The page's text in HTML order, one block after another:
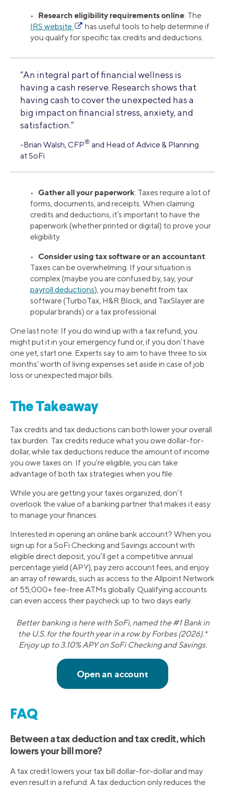
• Research eligibility requirements online: The
IRS website
has useful tools to help determine if
you qualify for specific tax credits and deductions.
“An integral part of financial wellness is
having a cash reserve. Research shows that
having cash to cover the unexpected has a
big impact on financial stress, anxiety, and
satisfaction.”
-Brian Walsh, CFP® and Head of Advice & Planning
at SoFi
• Gather all your paperwork: Taxes require a lot of
forms, documents, and receipts. When claiming
credits and deductions, it’s important to have the
paperwork (whether printed or digital) to prove your
eligibility.
• Consider using tax software or an accountant:
Taxes can be overwhelming. If your situation is
complex (maybe you are confused by, say, your
payroll deductions), you may benefit from tax
software (TurboTax, H&R Block, and TaxSlayer are
popular brands) or a tax professional.
One last note: If you do wind up with a tax refund, you
might put it in your emergency fund or, if you don’t have
one yet, start one. Experts say to aim to have three to six
months’ worth of living expenses set aside in case of job
loss or unexpected major bills.
The Takeaway
Tax credits and tax deductions can both lower your overall
tax burden. Tax credits reduce what you owe dollar-for-
dollar, while tax deductions reduce the amount of income
you owe taxes on. If you’re eligible, you can take
advantage of both tax strategies when you file.
While you are getting your taxes organized, don’t
overlook the value of a banking partner that makes it easy
to manage your finances.
Interested in opening an online bank account? When you
sign up for a SoFi Checking and Savings account with
eligible direct deposit, you’ll get a competitive annual
percentage yield (APY), pay zero account fees, and enjoy
an array of rewards, such as access to the Allpoint Network
of 55,000+ fee-free ATMs globally. Qualifying accounts
can even access their paycheck up to two days early.
Better banking is here with SoFi, named the #1 Bank in
the U.S. for the fourth year in a row by Forbes (2026).*
Enjoy up to 3.10% APY on SoFi Checking and Savings.
FAQ
Between a tax deduction and tax credit, which
lowers your bill more?
A tax credit lowers your tax bill dollar-for-dollar and may
even result in a refund. A tax deduction only reduces the